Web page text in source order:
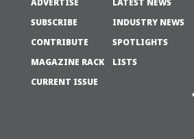
ADVERTISE
SUBSCRIBE
CONTRIBUTE
MAGAZINE RACK
CURRENT ISSUE
LATEST NEWS
INDUSTRY NEWS
SPOTLIGHTS
LISTS